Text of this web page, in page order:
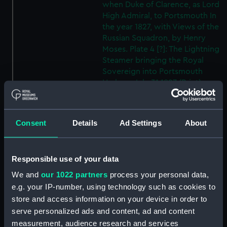
Consent Details Ad Settings About
Responsible use of your data
We and our 1022 partners process your personal data,
e.g. your IP-number, using technology such as cookies to
store and access information on your device in order to
serve personalized ads and content, ad and content
measurement, audience research and services
when Duke of Clarence, as Lord
High Admiral, to Portsmouth In
the year 1827, with Views of the
Russian Squadron, by Henry
Moses. Plate 4 [?]: The Lightning
Steamer bringing the Royal
Sovereign into Portsmouth
Harbour July 31 1827 (Print)
Visit of William the Fourth when
Duke of Clarence, as Lord High
Lord High Admiral in
Portsmouth Harbour, July 31st
1827 (Print) (PAD8005)
Visit of William the Fourth
when Duke of Clarence, as Lord